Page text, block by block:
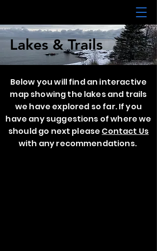
Lakes & Trails
Below you will find an interactive
map showing the lakes and trails
we have explored so far. If you
have any suggestions of where we
should go next please Contact Us
with any recommendations.